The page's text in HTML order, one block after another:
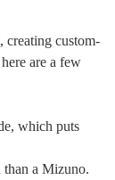
creating custom-
are a few
which puts
a Mizuno.